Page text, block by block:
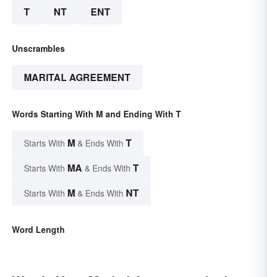
T NT ENT
Unscrambles
MARITAL AGREEMENT
Words Starting With M and Ending With T
Starts With M & Ends With T
Starts With MA & Ends With T
Starts With M & Ends With NT
Word Length